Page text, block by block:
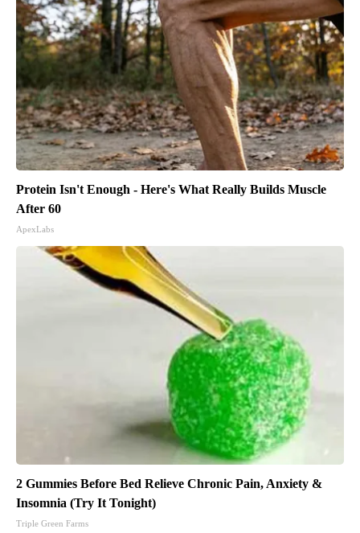
Protein Isn't Enough - Here's What Really Builds Muscle
After 60
ApexLabs
2 Gummies Before Bed Relieve Chronic Pain, Anxiety &
Insomnia (Try It Tonight)
Triple Green Farms